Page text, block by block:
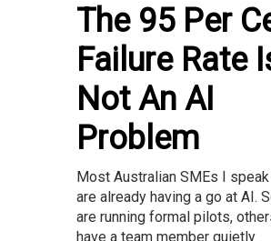
The 95 Per
Failure Rate
Not An AI
Problem
Most Australian SMEs I
are already having a go at AI.
are running formal pilots,
have a team member quietly